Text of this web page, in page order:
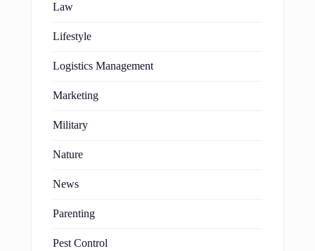
Law
Lifestyle
Logistics Management
Marketing
Military
Nature
News
Parenting
Pest Control